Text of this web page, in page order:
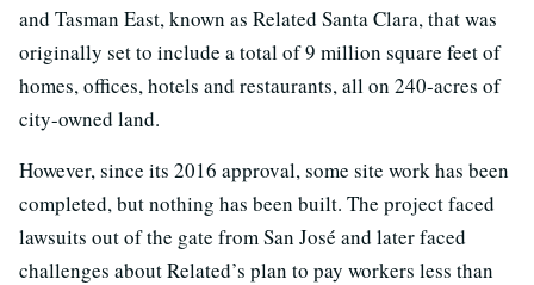
and Tasman East, known as Related Santa Clara, that was
originally set to include a total of 9 million square feet of
homes, offices, hotels and restaurants, all on 240-acres of
city-owned land.
However, since its 2016 approval, some site work has been
completed, but nothing has been built. The project faced
lawsuits out of the gate from San José and later faced
challenges about Related’s plan to pay workers less than